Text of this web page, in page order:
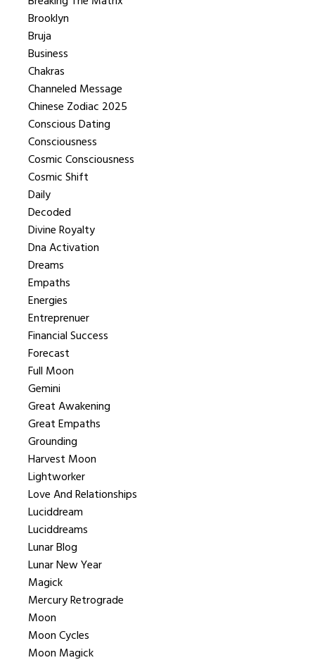
Brooklyn
Bruja
Business
Chakras
Channeled Message
Chinese Zodiac 2025
Conscious Dating
Consciousness
Cosmic Consciousness
Cosmic Shift
Daily
Decoded
Divine Royalty
Dna Activation
Dreams
Empaths
Energies
Entreprenuer
Financial Success
Forecast
Full Moon
Gemini
Great Awakening
Great Empaths
Grounding
Harvest Moon
Lightworker
Love And Relationships
Luciddream
Luciddreams
Lunar Blog
Lunar New Year
Magick
Mercury Retrograde
Moon
Moon Cycles
Moon Magick